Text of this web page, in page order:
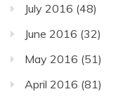
July 2016 (48)
June 2016 (32)
May 2016 (51)
April 2016 (81)